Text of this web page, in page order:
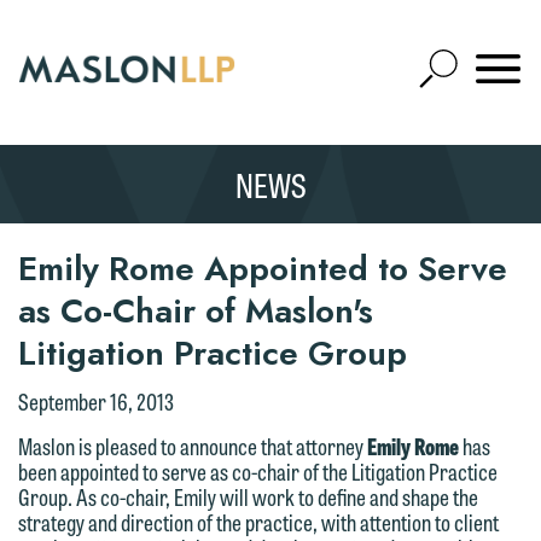
Main
Content
Open
Site
Mobile
SEARCH
NEWS
Emily Rome Appointed to Serve
as Co-Chair of Maslon's
Litigation Practice Group
September 16, 2013
Maslon is pleased to announce that attorneyEmily Romehas
been appointed to serve as co-chair of the Litigation Practice
Group. As co-chair, Emily will work to define and shape the
strategy and direction of the practice, with attention to client
Thank you for your interest in
contacting us by email.
Please do not submit any confidential
information to Maslon via email on this
website. By communicating with us we
are not establishing an attorney-client
relationship, and information you
submit will not be protected by the
you with your media inquiry. To ensure
we do so properly and promptly, please
feel free to contact our representative
below directly by phone or via the
email option provided. We look
forward to hearing from you.
Emily Gurnon, Marketing
Communications Manager | Office:
612.672.8251 | Mobile: 651.785.3616